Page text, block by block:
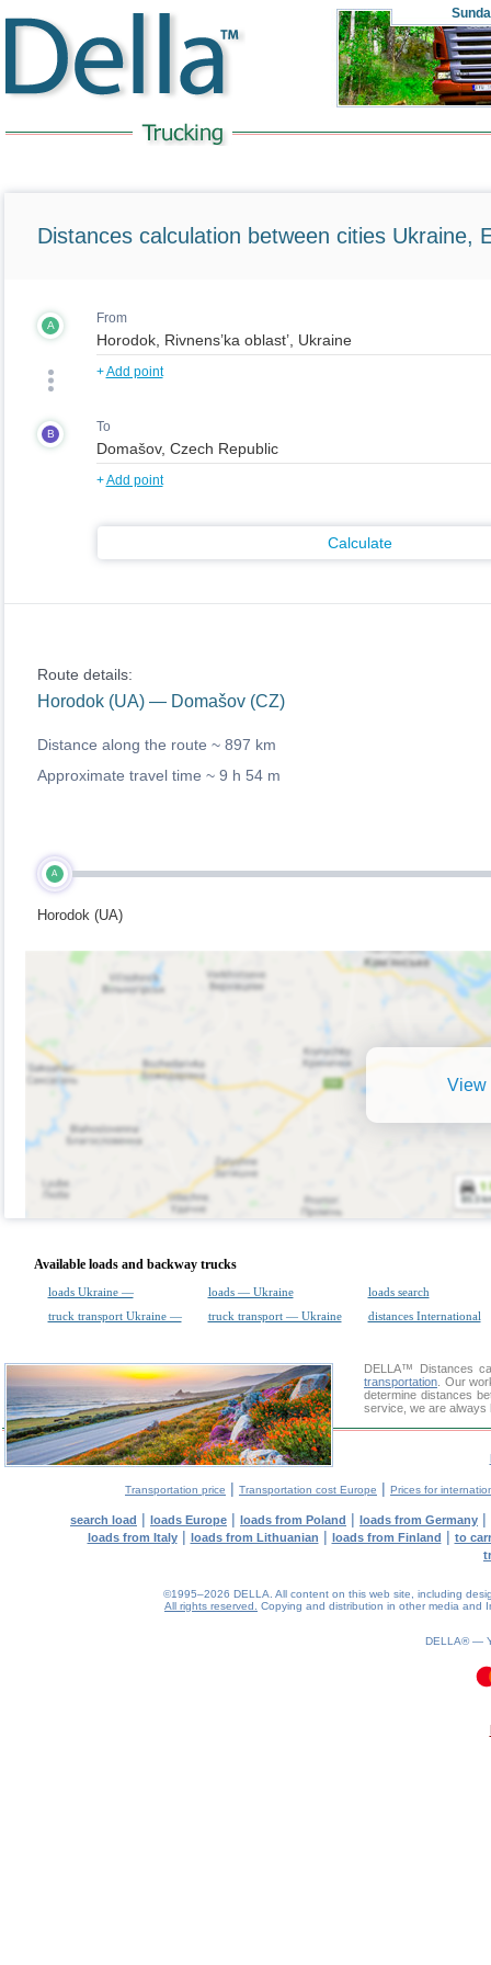
Distances calculation between cities Ukraine,
A From
+Add point
B To
+Add point
Calculate
Route details:
Horodok (UA) — Domašov (CZ)
Distance along the route ~ 897 km
Approximate travel time ~ 9 h 54 m
A
Horodok (UA)
View
Available loads and backway trucks
loads Ukraine — loads — Ukraine
loads search
truck transport Ukraine —
truck transport — Ukraine distances International
DELLA™
Distances
transportation . Our
determine distances
service, we are always
Transportation price | Transportation cost Europe | Prices for
search load | loads Europe | loads from Poland | loads from Germany |
loads from Italy| loads from Lithuanian | loads from Finland | to
©1995–2026 DELLA. All content on this web site, including
All rights reserved.
Copying and distribution in other media and
DELLA® —